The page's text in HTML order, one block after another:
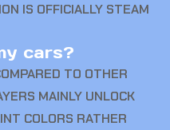
IS OFFICIALLY STEAM
cars?
TO OTHER
MAINLY UNLOCK
COLORS RATHER